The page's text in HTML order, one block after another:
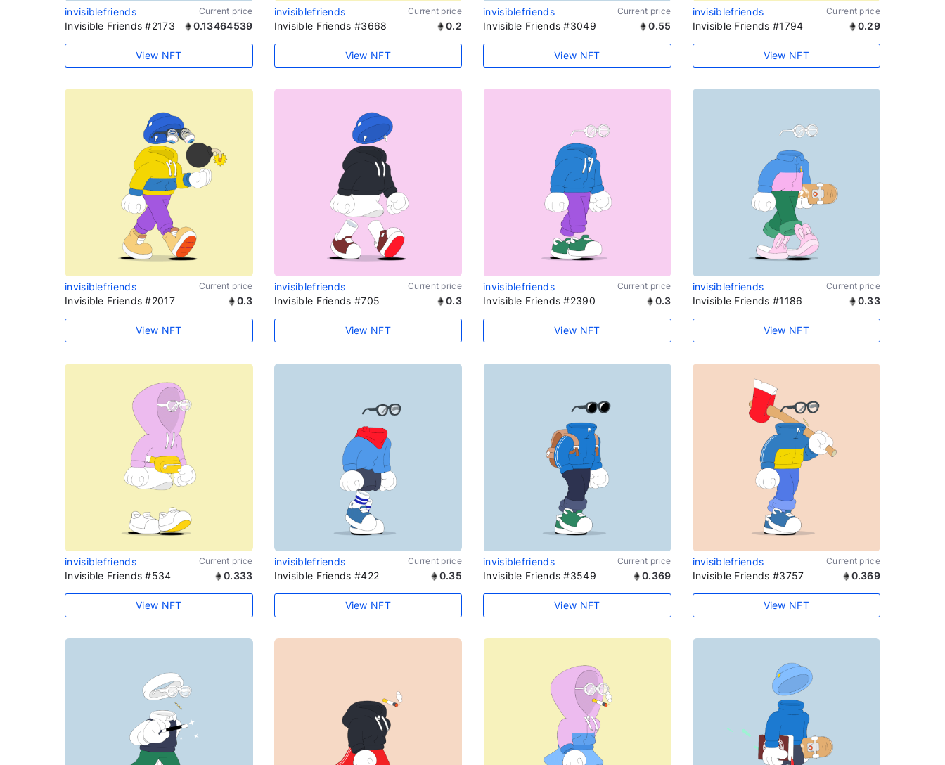
invisiblefriends Current price
Invisible Friends #2173 0.13464539
View NFT
invisiblefriends Current price
Invisible Friends #3668 0.2
View NFT
invisiblefriends Current price
Invisible Friends #3049 0.55
View NFT
invisiblefriends Current price
Invisible Friends #1794 0.29
View NFT
invisiblefriends Current price
Invisible Friends #2017 0.3
View NFT
invisiblefriends Current price
Invisible Friends #705 0.3
View NFT
invisiblefriends Current price
Invisible Friends #2390 0.3
View NFT
invisiblefriends Current price
Invisible Friends #1186 0.33
View NFT
invisiblefriends Current price
Invisible Friends #534 0.333
View NFT
invisiblefriends Current price
Invisible Friends #422 0.35
View NFT
invisiblefriends Current price
Invisible Friends #3549 0.369
View NFT
invisiblefriends Current price
Invisible Friends #3757 0.369
View NFT